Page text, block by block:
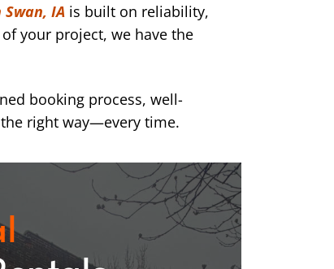
IA is built on reliability,
your project, we have the
booking process, well-
right way—every time.